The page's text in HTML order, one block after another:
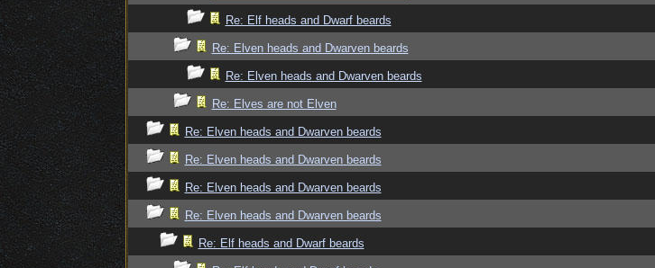
Re: Elf heads and Dwarf beards
Re: Elven heads and Dwarven beards
Re: Elven heads and Dwarven beards
Re: Elves are not Elven
Re: Elven heads and Dwarven beards
Re: Elven heads and Dwarven beards
Re: Elven heads and Dwarven beards
Re: Elven heads and Dwarven beards
Re: Elf heads and Dwarf beards